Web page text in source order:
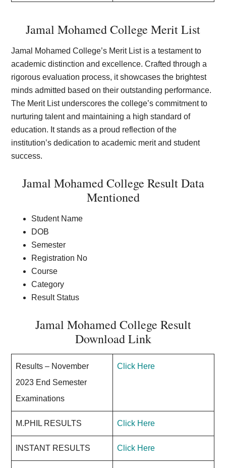
Jamal Mohamed College Merit List
Jamal Mohamed College’s Merit List is a testament to
academic distinction and excellence. Crafted through a
rigorous evaluation process, it showcases the brightest
minds admitted based on their outstanding performance.
The Merit List underscores the college’s commitment to
nurturing talent and maintaining a high standard of
education. It stands as a proud reflection of the
institution’s dedication to academic merit and student
success.
Jamal Mohamed College Result Data
Mentioned
Student Name
DOB
Semester
Registration No
Course
Category
Result Status
Jamal Mohamed College Result
Download Link
Results – November
2023 End Semester
Examinations
Click Here
M.PHIL RESULTS Click Here
INSTANT RESULTS Click Here